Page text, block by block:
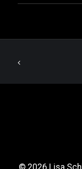
© 2026 Lisa